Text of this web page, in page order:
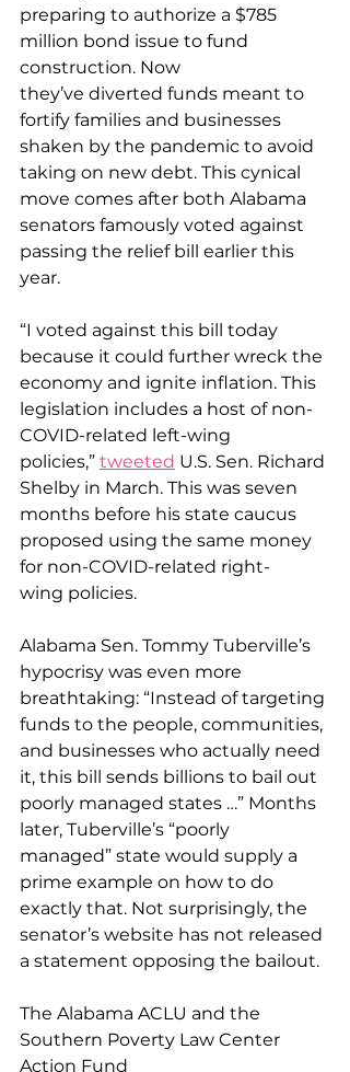
preparing to authorize a $785
million bond issue to fund
construction. Now
they’ve diverted funds meant to
fortify families and businesses
shaken by the pandemic to avoid
taking on new debt. This cynical
move comes after both Alabama
senators famously voted against
passing the relief bill earlier this
year.
“I voted against this bill today
because it could further wreck the
economy and ignite inflation. This
legislation includes a host of non-
COVID-related left-wing
policies,” tweeted U.S. Sen. Richard
Shelby in March. This was seven
months before his state caucus
proposed using the same money
for non-COVID-related right-
wing policies.
Alabama Sen. Tommy Tuberville’s
hypocrisy was even more
breathtaking: “Instead of targeting
funds to the people, communities,
and businesses who actually need
it, this bill sends billions to bail out
poorly managed states …” Months
later, Tuberville’s “poorly
managed” state would supply a
prime example on how to do
exactly that. Not surprisingly, the
senator’s website has not released
a statement opposing the bailout.
The Alabama ACLU and the
Southern Poverty Law Center
Action Fund